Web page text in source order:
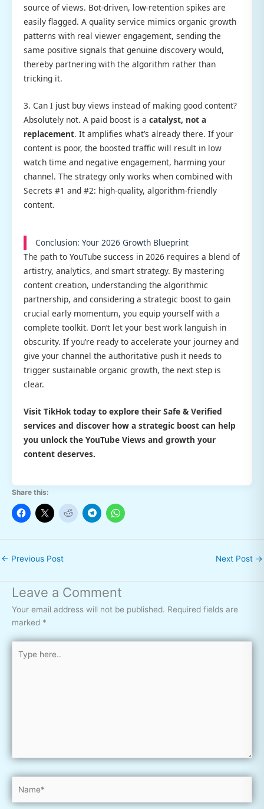
source of views. Bot-driven, low-retention spikes are
easily flagged. A quality service mimics organic growth
patterns with real viewer engagement, sending the
same positive signals that genuine discovery would,
thereby partnering with the algorithm rather than
tricking it.
3. Can I just buy views instead of making good content?
Absolutely not. A paid boost is a catalyst, not a
replacement. It amplifies what’s already there. If your
content is poor, the boosted traffic will result in low
watch time and negative engagement, harming your
channel. The strategy only works when combined with
Secrets #1 and #2: high-quality, algorithm-friendly
content.
Conclusion: Your 2026 Growth Blueprint
The path to YouTube success in 2026 requires a blend of
artistry, analytics, and smart strategy. By mastering
content creation, understanding the algorithmic
partnership, and considering a strategic boost to gain
crucial early momentum, you equip yourself with a
complete toolkit. Don’t let your best work languish in
obscurity. If you’re ready to accelerate your journey and
give your channel the authoritative push it needs to
trigger sustainable organic growth, the next step is
clear.
Visit TikHok today to explore their Safe & Verified
services and discover how a strategic boost can help
you unlock the YouTube Views and growth your
content deserves.
Share this:
← Previous Post Next Post →
Leave a Comment
Your email address will not be published. Required fields are
marked *
Type
here..
Name*